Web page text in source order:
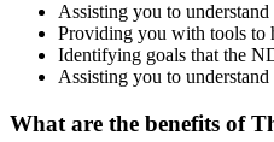
Assisting you to
Providing you with tools to
Identifying goals that the
Assisting you to
What are the benefits of